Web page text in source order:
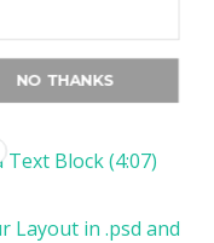
a Photo (8:20)
(4:56)
Text Block (4:07)
Layout in .psd and
NO THANKS